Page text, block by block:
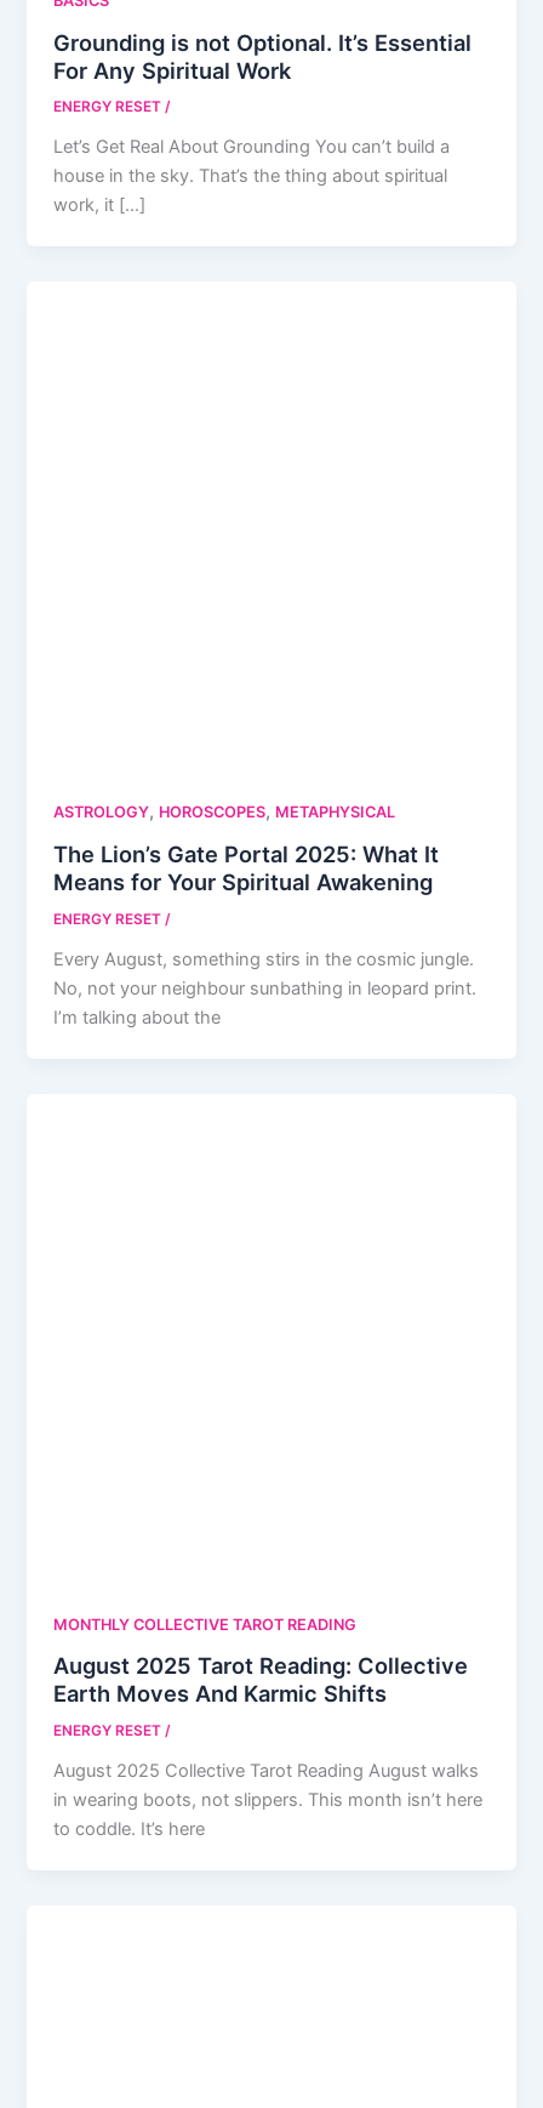
Grounding is not Optional. It’s Essential
For Any Spiritual Work
ENERGY RESET/
Let’s Get Real About Grounding You can’t build a
house in the sky. That’s the thing about spiritual
work, it […]
ASTROLOGY, HOROSCOPES, METAPHYSICAL
The Lion’s Gate Portal 2025: What It
Means for Your Spiritual Awakening
ENERGY RESET/
Every August, something stirs in the cosmic jungle.
No, not your neighbour sunbathing in leopard print.
I’m talking about the
MONTHLY COLLECTIVE TAROT READING
August 2025 Tarot Reading: Collective
Earth Moves And Karmic Shifts
ENERGY RESET/
August 2025 Collective Tarot Reading August walks
in wearing boots, not slippers. This month isn’t here
to coddle. It’s here